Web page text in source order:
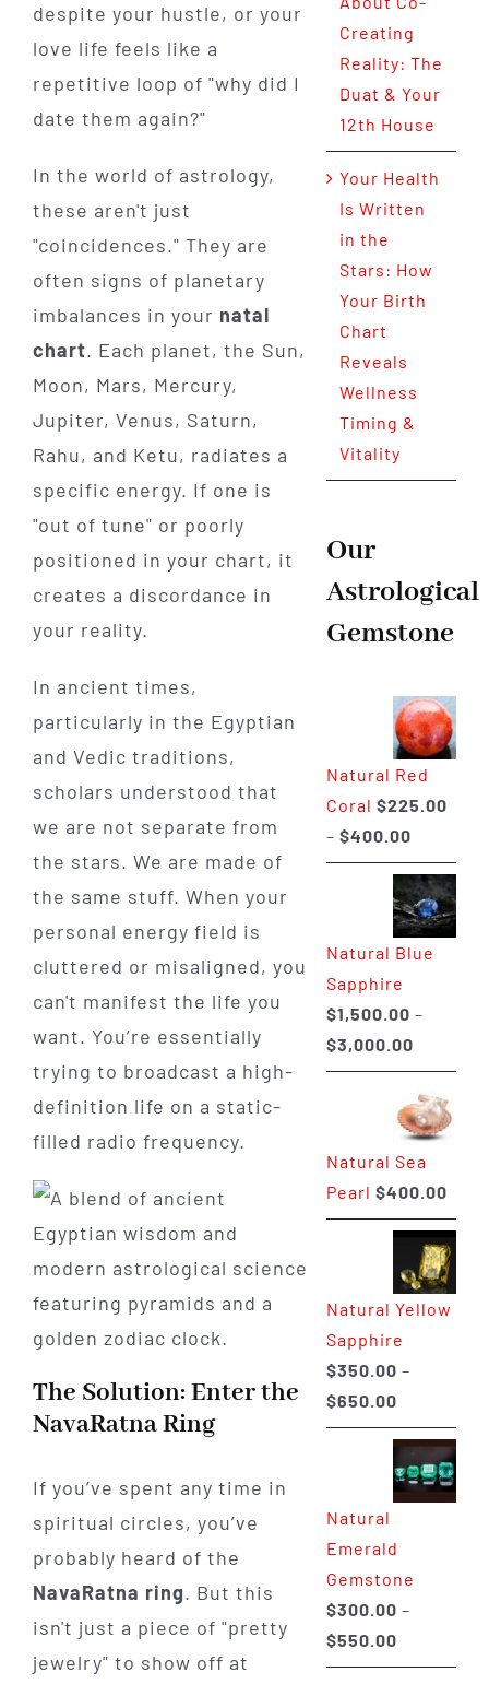
despite your hustle, or your
love life feels like a
repetitive loop of "why did I
date them again?"
In the world of astrology,
these aren't just
"coincidences." They are
often signs of planetary
imbalances in your natal
chart. Each planet, the Sun,
Moon, Mars, Mercury,
Jupiter, Venus, Saturn,
Rahu, and Ketu, radiates a
specific energy. If one is
"out of tune" or poorly
positioned in your chart, it
creates a discordance in
your reality.
In ancient times,
particularly in the Egyptian
and Vedic traditions,
scholars understood that
we are not separate from
the stars. We are made of
the same stuff. When your
personal energy field is
cluttered or misaligned, you
can't manifest the life you
want. You’re essentially
trying to broadcast a high-
definition life on a static-
filled radio frequency.
The Solution: Enter the
NavaRatna Ring
If you’ve spent any time in
spiritual circles, you’ve
probably heard of the
NavaRatna ring. But this
isn't just a piece of "pretty
jewelry" to show off at
Creating
Reality: The
Duat & Your
12th House
Your Health
Is Written
in the
Stars: How
Your Birth
Chart
Reveals
Wellness
Timing &
Vitality
Our
Astrological
Gemstone
Natural Red
Coral $225.00
– $400.00Price
range:
$225.00
through
$400.00
Natural Blue
Sapphire
$1,500.00 –
$3,000.00Price
range:
through
Natural Sea
Pearl $400.00
Natural Yellow
Sapphire
$350.00 –
$650.00Price
range:
$350.00
through
Natural
Emerald
Gemstone
$300.00 –
$550.00Price
range: